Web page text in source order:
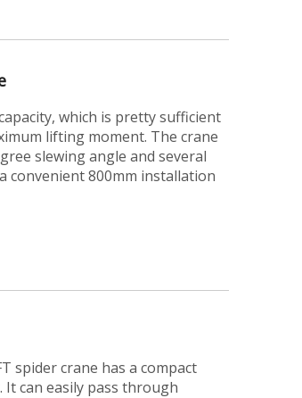
which is pretty sufficient
lifting moment. The crane
slewing angle and several
convenient 800mm installation
spider crane has a compact
It can easily pass through